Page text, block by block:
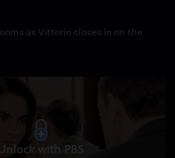
as Vittorio closes in on the
with PBS